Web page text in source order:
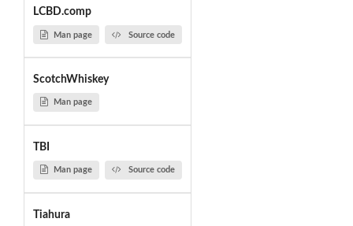
LCBD.comp
Man page Source code
ScotchWhiskey
Man page
TBI
Man page Source code
Tiahura